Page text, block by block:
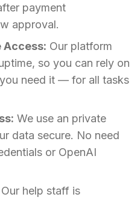
payment
approval.
Access: Our platform
so you can rely on
need it — for all tasks
We use an private
data secure. No need
or OpenAI
Our help staff is